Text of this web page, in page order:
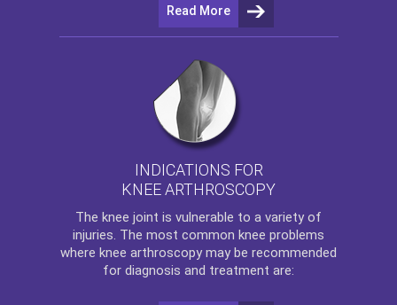
Read More
INDICATIONS FOR
KNEE ARTHROSCOPY
The knee joint is vulnerable to a variety of
injuries. The most common knee problems
where knee arthroscopy may be recommended
for diagnosis and treatment are: